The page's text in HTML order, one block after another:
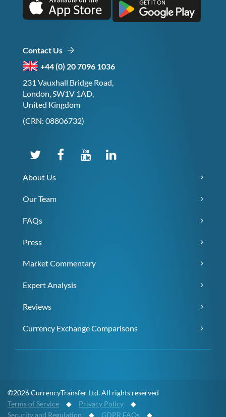
Contact Us
+44 (0) 20 7096 1036
231 Vauxhall Bridge Road,
London, SW1V 1AD,
United Kingdom
(CRN: 08806732)
About Us
Our Team
FAQs
Press
Market Commentary
Expert Analysis
Reviews
Currency Exchange Comparisons
©2026 CurrencyTransfer Ltd. All rights reserved
Terms of Service ◆ Privacy Policy ◆
Security and Regulation ◆ GDPR FAQs ◆